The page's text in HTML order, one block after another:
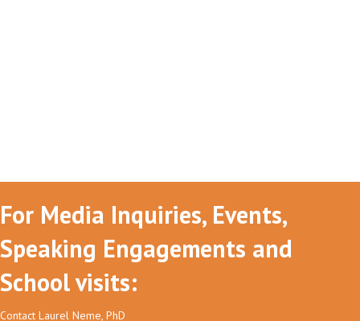
For Media Inquiries, Events,
Speaking Engagements and
School visits:
Contact Laurel Neme, PhD